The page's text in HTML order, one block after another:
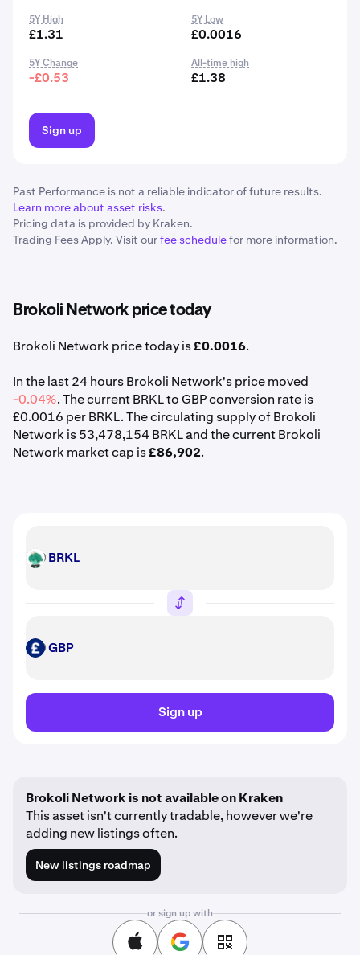
5Y High
£1.31
5Y Low
£0.0016
5Y Change
-£0.53
All-time high
£1.38
Sign up
Past Performance is not a reliable indicator of future results.
Learn more about asset risks.
Pricing data is provided by Kraken.
Trading Fees Apply. Visit ourfee schedulefor more information.
Brokoli Network price today
Brokoli Network price today is£0.0016.
In the last 24 hours Brokoli Network's price moved
-0.04%. The current BRKL to GBP conversion rate is
£0.0016 per BRKL. The circulating supply of Brokoli
Network is 53,478,154 BRKL and the current Brokoli
Network market cap is£86,902.
BRKL BRKL
GBP GBP
Sign up
Brokoli Network is not available on Kraken
This asset isn't currently tradable, however we're
adding new listings often.
New listings roadmap
or sign up with